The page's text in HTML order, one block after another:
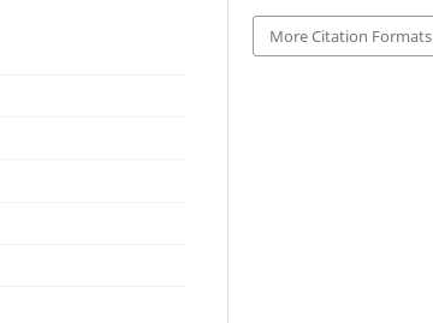
More Citation Formats